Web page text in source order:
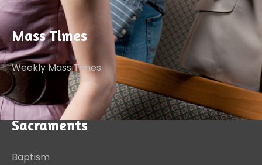
Mass Times
Weekly Mass Times
Sacraments
Baptism